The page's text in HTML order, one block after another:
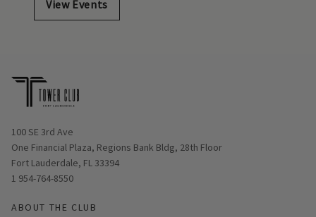
View Events
Opens in new window
100 SE 3rd Ave
One Financial Plaza, Regions Bank Bldg, 28th Floor
Fort Lauderdale, FL 33394
1 954-764-8550
ABOUT THE CLUB